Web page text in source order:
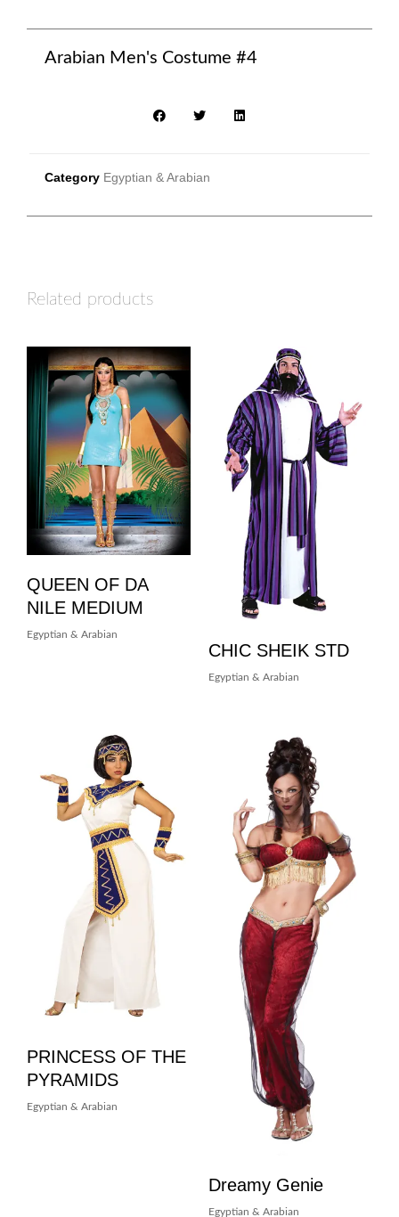
Arabian Men's Costume #4
Category Egyptian & Arabian
Related products
QUEEN OF DA
NILE MEDIUM
Egyptian & Arabian
CHIC SHEIK STD
Egyptian & Arabian
PRINCESS OF THE
PYRAMIDS
Egyptian & Arabian
Dreamy Genie
Egyptian & Arabian